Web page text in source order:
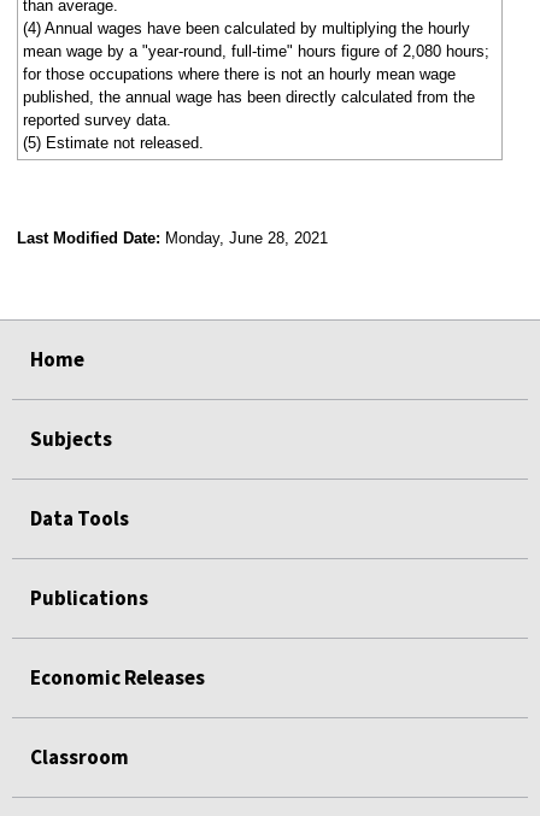
than average.
(4) Annual wages have been calculated by multiplying the hourly
mean wage by a "year-round, full-time" hours figure of 2,080 hours;
for those occupations where there is not an hourly mean wage
published, the annual wage has been directly calculated from the
reported survey data.
(5) Estimate not released.
Last Modified Date: Monday, June 28, 2021
Home
Subjects
Data Tools
Publications
Economic Releases
Classroom